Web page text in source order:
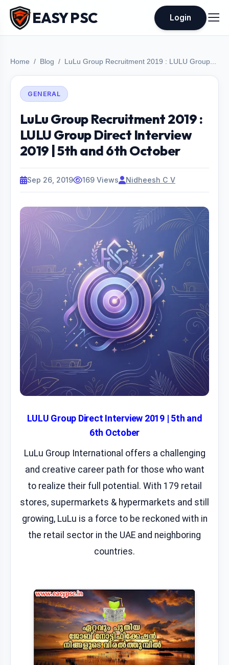
EASY PSC Login
Home Blog LuLu Group Recruitment 2019 : LULU Group...
GENERAL
LuLu Group Recruitment 2019 :
LULU Group Direct Interview
2019 | 5th and 6th October
Sep 26, 2019 169 Views Nidheesh C V
LULU Group Direct Interview 2019 | 5th and
6th October
LuLu Group International offers a challenging
and creative career path for those who want
to realize their full potential. With 179 retail
stores, supermarkets & hypermarkets and still
growing, LuLu is a force to be reckoned with in
the retail sector in the UAE and neighboring
countries.